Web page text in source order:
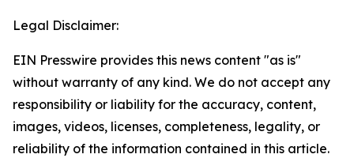
Legal Disclaimer:
EIN Presswire provides this news content "as is"
without warranty of any kind. We do not accept any
responsibility or liability for the accuracy, content,
images, videos, licenses, completeness, legality, or
reliability of the information contained in this article.